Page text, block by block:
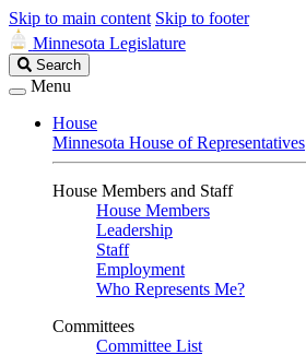
Skip to main content Skip to footer
Minnesota Legislature
Search
Legislature
Search
Menu
House
Minnesota House of Representatives
House Members and Staff
House Members
Leadership
Staff
Employment
Who Represents Me?
Committees
Committee List